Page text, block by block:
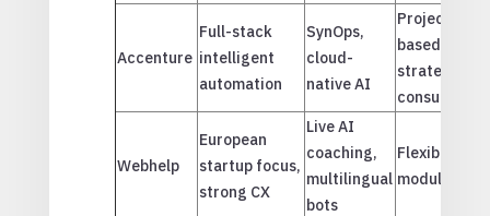
Accenture
Full-stack
intelligent
automation
SynOps,
cloud-
native AI
Project-
based &
strategic
consulting
Webhelp
European
startup focus,
strong CX
Live AI
coaching,
multilingual
bots
Flexible &
modular